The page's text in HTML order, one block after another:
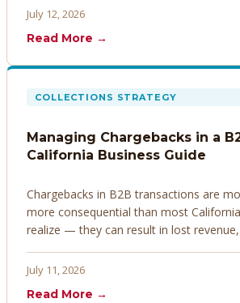
before they derail your cash flow.
July 12, 2026
Read More →
COLLECTIONS STRATEGY
Managing Chargebacks in a
California Business Guide
Chargebacks in B2B transactions are
more consequential than most
realize — they can result in lost
proactively. Here's how to prevent,
July 11, 2026
Read More →